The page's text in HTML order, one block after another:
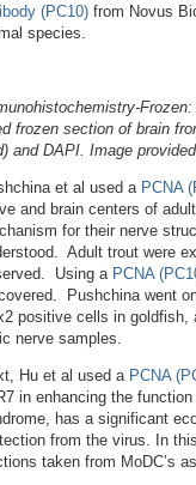
(PC10) from Novus
species.
frozen section of brain
and DAPI. Image
et al used a PCNA
and brain centers of
for their nerve
Adult trout were
Using a PCNA
Pushchina went
positive cells in goldfish,
nerve samples.
Hu et al used a PCNA
in enhancing the
has a significant
from the virus. In
taken from MoDC’s